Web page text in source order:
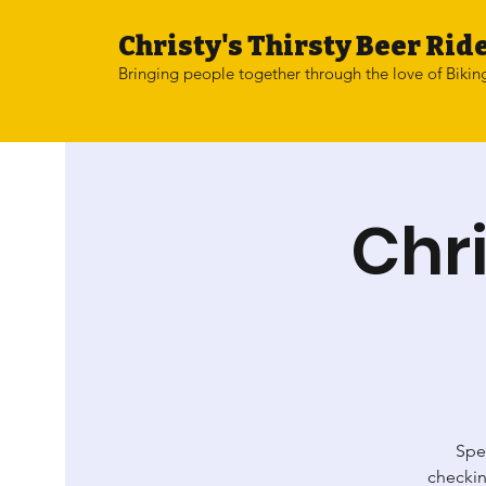
Christy's Thirsty Beer
Bringing people together through the love of